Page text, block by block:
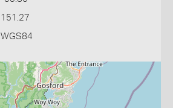
151.27
WGS84